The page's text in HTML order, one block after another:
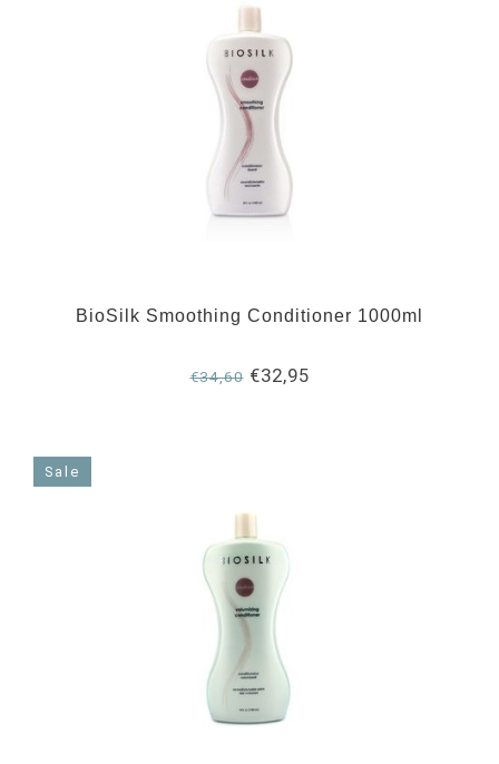
BioSilk Smoothing Conditioner 1000ml
€34,60€32,95
Sale